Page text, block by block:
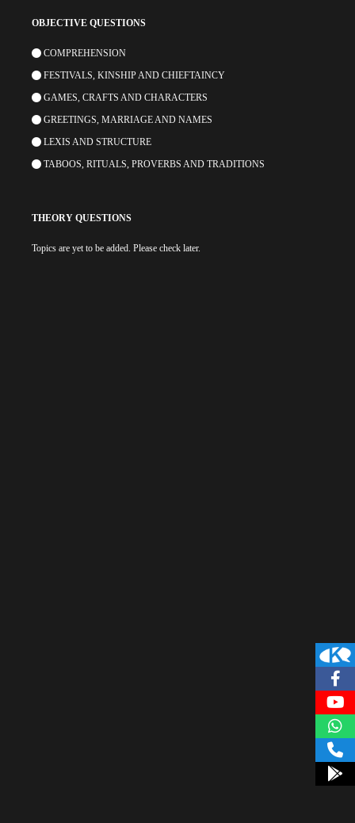
OBJECTIVE QUESTIONS
COMPREHENSION
FESTIVALS, KINSHIP AND CHIEFTAINCY
GAMES, CRAFTS AND CHARACTERS
GREETINGS, MARRIAGE AND NAMES
LEXIS AND STRUCTURE
TABOOS, RITUALS, PROVERBS AND TRADITIONS
THEORY QUESTIONS
Topics are yet to be added. Please check later.